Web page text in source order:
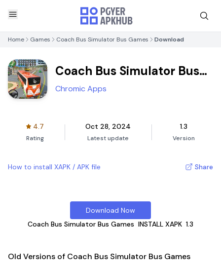
Home Games Coach Bus Simulator Bus Games Download
Coach Bus Simulator Bus
Games
Chromic Apps
4.7
Rating
Oct 28, 2024
Latest update
1.3
Version
How to install XAPK / APK file Share
Download Now
Coach Bus Simulator Bus Games INSTALL XAPK 1.3
Old Versions of Coach Bus Simulator Bus Games